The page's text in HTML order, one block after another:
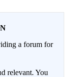
a forum for
relevant. You